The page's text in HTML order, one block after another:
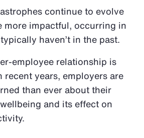
continue to evolve
more impactful, occurring in
haven’t in the past.
employee relationship is
recent years, employers are
than ever about their
and its effect on